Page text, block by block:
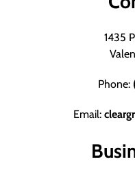
1435
Phone:
Email: